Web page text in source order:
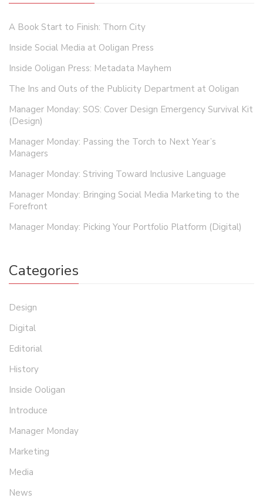
A Book Start to Finish: Thorn City
Inside Social Media at Ooligan Press
Inside Ooligan Press: Metadata Mayhem
The Ins and Outs of the Publicity Department at Ooligan
Manager Monday: SOS: Cover Design Emergency Survival Kit
(Design)
Manager Monday: Passing the Torch to Next Year’s
Managers
Manager Monday: Striving Toward Inclusive Language
Manager Monday: Bringing Social Media Marketing to the
Forefront
Manager Monday: Picking Your Portfolio Platform (Digital)
Categories
Design
Digital
Editorial
History
Inside Ooligan
Introduce
Manager Monday
Marketing
Media
News